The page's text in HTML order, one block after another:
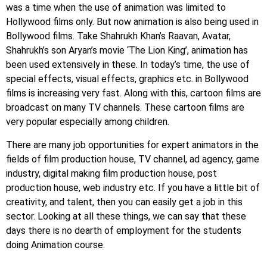
was a time when the use of animation was limited to
Hollywood films only. But now animation is also being used in
Bollywood films. Take Shahrukh Khan’s Raavan, Avatar,
Shahrukh’s son Aryan’s movie ‘The Lion King’, animation has
been used extensively in these. In today’s time, the use of
special effects, visual effects, graphics etc. in Bollywood
films is increasing very fast. Along with this, cartoon films are
broadcast on many TV channels. These cartoon films are
very popular especially among children.
There are many job opportunities for expert animators in the
fields of film production house, TV channel, ad agency, game
industry, digital making film production house, post
production house, web industry etc. If you have a little bit of
creativity, and talent, then you can easily get a job in this
sector. Looking at all these things, we can say that these
days there is no dearth of employment for the students
doing Animation course.